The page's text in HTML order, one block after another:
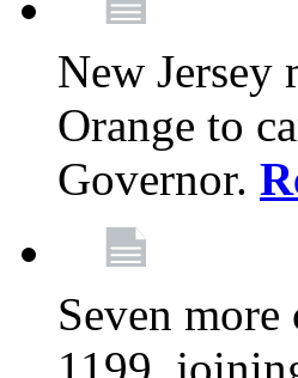
New Jersey
Orange to
Governor.
Seven